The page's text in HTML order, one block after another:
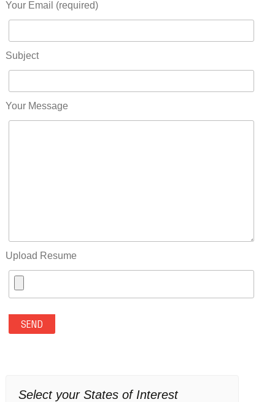
Your Email (required)
Subject
Your Message
Upload Resume
Select your States of Interest